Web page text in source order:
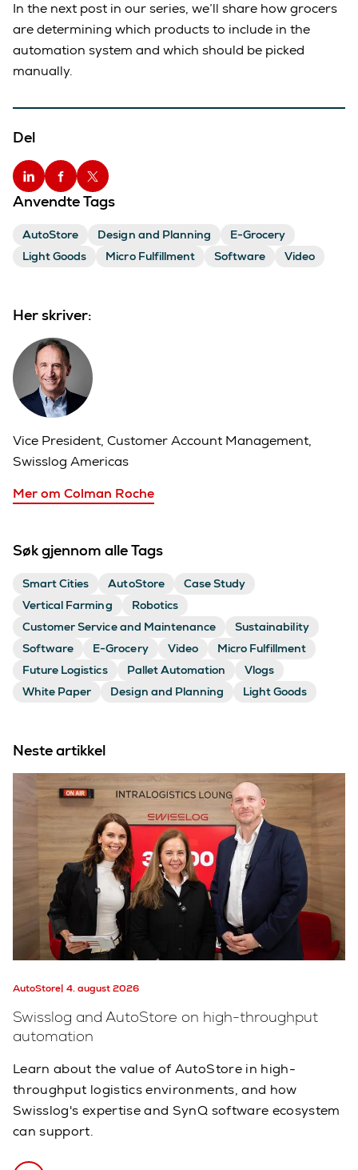
In the next post in our series, we’ll share how grocers
are determining which products to include in the
automation system and which should be picked
manually.
Del
Anvendte Tags
AutoStore Design and Planning
E-Grocery
Light Goods
Micro Fulfillment Software Video
Her skriver:
Vice President, Customer Account Management,
Swisslog Americas
Mer om Colman Roche
Søk gjennom alle Tags
Smart Cities AutoStore
Case Study
Vertical Farming
Robotics
Customer Service and Maintenance
Sustainability
Software
E-Grocery Video
Micro Fulfillment
Future Logistics
Pallet Automation
Vlogs
White Paper
Design and Planning Light Goods
Neste artikkel
AutoStore 4. august 2026
Swisslog and AutoStore on high-throughput
automation
Learn about the value of AutoStore in high-
throughput logistics environments, and how
Swisslog's expertise and SynQ software ecosystem
can support.